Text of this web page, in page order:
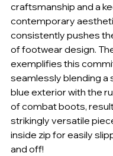
craftsmanship and a
contemporary
consistently pushes
of footwear design.
exemplifies this
seamlessly blending a
blue exterior with the
of combat boots,
strikingly versatile
inside zip for easily
and off!